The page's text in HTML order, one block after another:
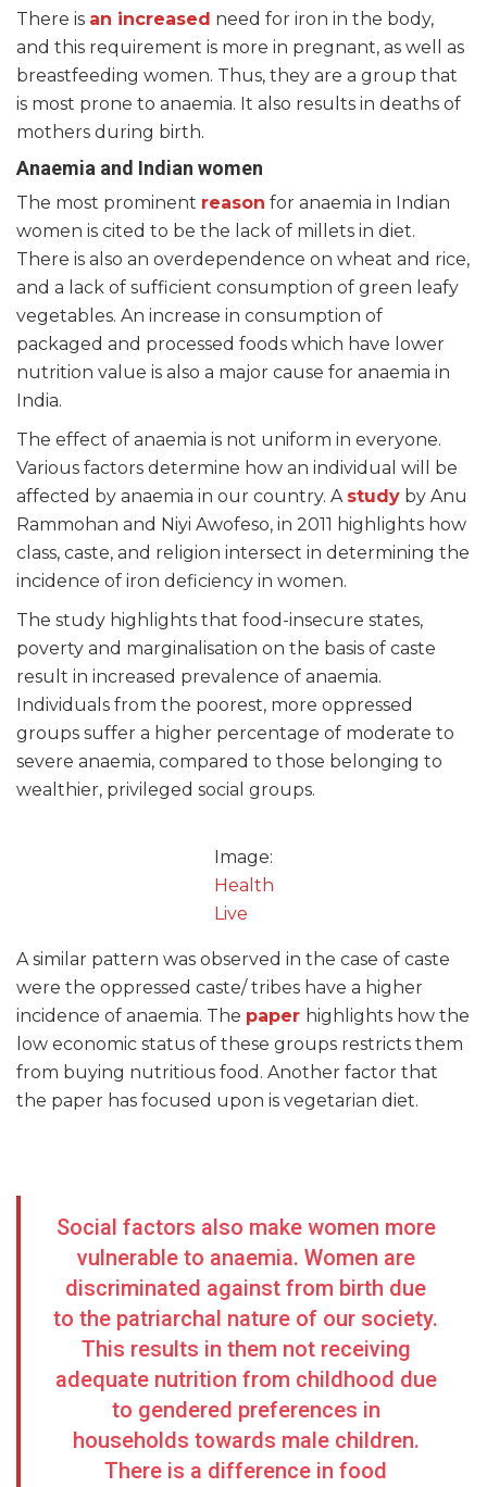
There is an increased need for iron in the body,
and this requirement is more in pregnant, as well as
breastfeeding women. Thus, they are a group that
is most prone to anaemia. It also results in deaths of
mothers during birth.
Anaemia and Indian women
The most prominent reason for anaemia in Indian
women is cited to be the lack of millets in diet.
There is also an overdependence on wheat and rice,
and a lack of sufficient consumption of green leafy
vegetables. An increase in consumption of
packaged and processed foods which have lower
nutrition value is also a major cause for anaemia in
India.
The effect of anaemia is not uniform in everyone.
Various factors determine how an individual will be
affected by anaemia in our country. A study by Anu
Rammohan and Niyi Awofeso, in 2011 highlights how
class, caste, and religion intersect in determining the
incidence of iron deficiency in women.
The study highlights that food-insecure states,
poverty and marginalisation on the basis of caste
result in increased prevalence of anaemia.
Individuals from the poorest, more oppressed
groups suffer a higher percentage of moderate to
severe anaemia, compared to those belonging to
wealthier, privileged social groups.
Image:
Health
Live
A similar pattern was observed in the case of caste
were the oppressed caste/ tribes have a higher
incidence of anaemia. The paper highlights how the
low economic status of these groups restricts them
from buying nutritious food. Another factor that
the paper has focused upon is vegetarian diet.
Social factors also make women more
vulnerable to anaemia. Women are
discriminated against from birth due
to the patriarchal nature of our society.
This results in them not receiving
adequate nutrition from childhood due
to gendered preferences in
households towards male children.
There is a difference in food